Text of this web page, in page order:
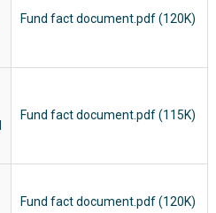
Fund fact document.pdf (120K)
Fund fact document.pdf (115K)
Fund fact document.pdf (120K)